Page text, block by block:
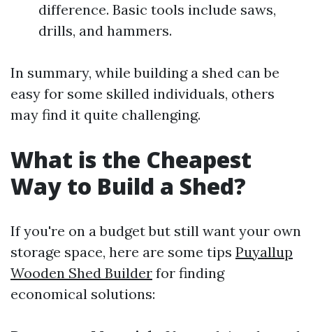
difference. Basic tools include saws,
drills, and hammers.
In summary, while building a shed can be
easy for some skilled individuals, others
may find it quite challenging.
What is the Cheapest
Way to Build a Shed?
If you're on a budget but still want your own
storage space, here are some tips Puyallup
Wooden Shed Builder for finding
economical solutions: